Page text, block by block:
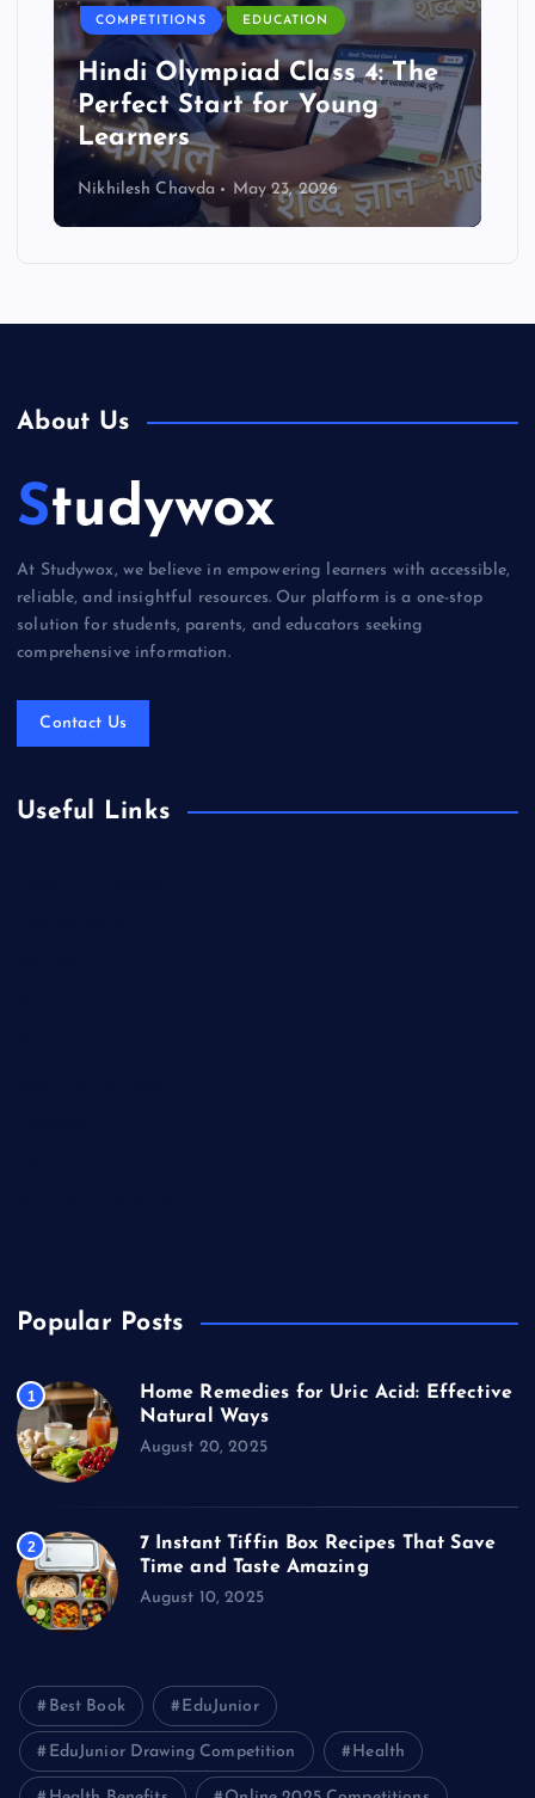
COMPETITIONS EDUCATION
Hindi Olympiad Class 4: The
Perfect Start for Young
Learners
Nikhilesh Chavda May 23, 2026
About Us
Studywox
At Studywox, we believe in empowering learners with accessible,
reliable, and insightful resources. Our platform is a one-stop
solution for students, parents, and educators seeking
comprehensive information.
Contact Us
Useful Links
Popular Posts
1
Home Remedies for Uric Acid: Effective
Natural Ways
August 20, 2025
2
7 Instant Tiffin Box Recipes That Save
Time and Taste Amazing
August 10, 2025
Best Book EduJunior
EduJunior Drawing Competition Health